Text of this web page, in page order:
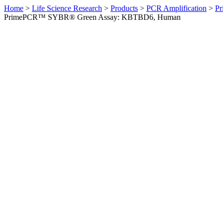
Home > Life Science Research > Products > PCR Amplification >
PrimePCR™ SYBR® Green Assay: KBTBD6, Human